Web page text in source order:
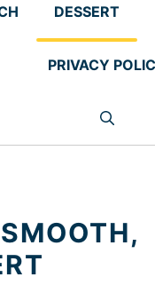
DESSERT
PRIVACY